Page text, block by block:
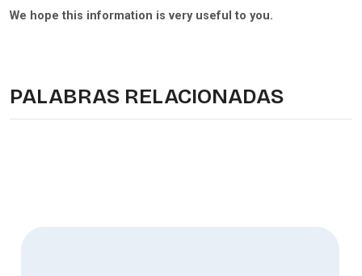
We hope this information is very useful to you.
PALABRAS RELACIONADAS